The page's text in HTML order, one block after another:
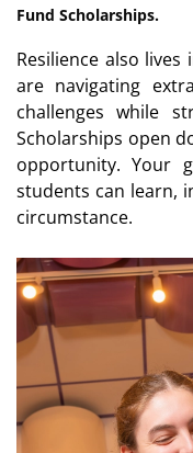
Fund Scholarships.
Resilience also
are navigating
challenges while
Scholarships open
opportunity. Your
students can learn,
circumstance.